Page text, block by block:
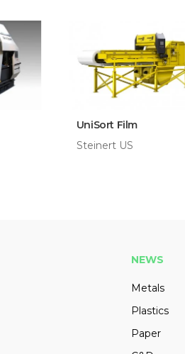
UniSort Film
Steinert US
NEWS
Metals
Plastics
Paper